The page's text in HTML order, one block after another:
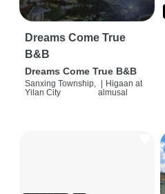
Dreams Come True
B&B
Dreams Come True B&B
Sanxing Township,
Yilan City
| Higaan at
almusal